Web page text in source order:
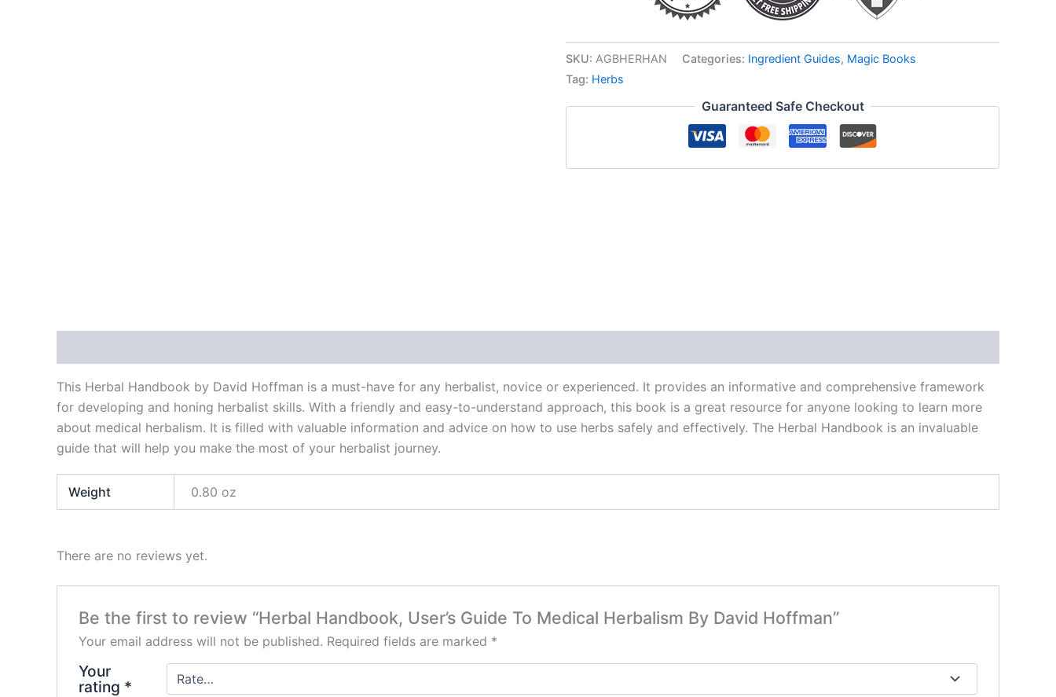
SKU: AGBHERHAN Categories: Ingredient Guides, Magic Books
Tag: Herbs
Guaranteed Safe Checkout
This Herbal Handbook by David Hoffman is a must-have for any herbalist, novice or experienced. It provides an informative and comprehensive framework
for developing and honing herbalist skills. With a friendly and easy-to-understand approach, this book is a great resource for anyone looking to learn more
about medical herbalism. It is filled with valuable information and advice on how to use herbs safely and effectively. The Herbal Handbook is an invaluable
guide that will help you make the most of your herbalist journey.
Weight 0.80 oz
There are no reviews yet.
Be the first to review “Herbal Handbook, User’s Guide To Medical Herbalism By David Hoffman”
Your email address will not be published. Required fields are marked *
Your
rating *